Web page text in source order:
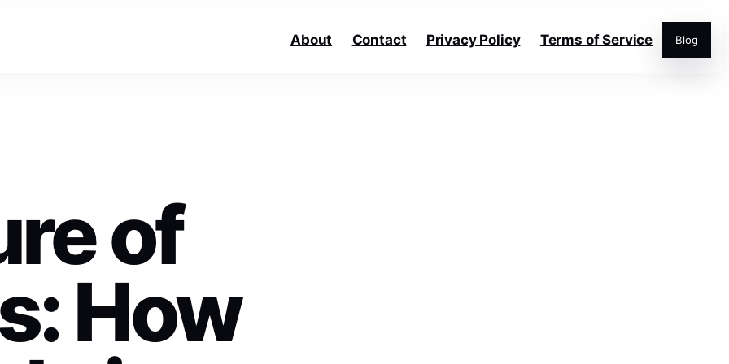
About Contact Privacy Policy Terms of Service Blog
of
How